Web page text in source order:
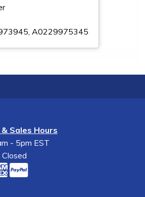
A0229975345
Sales Hours
- 5pm EST